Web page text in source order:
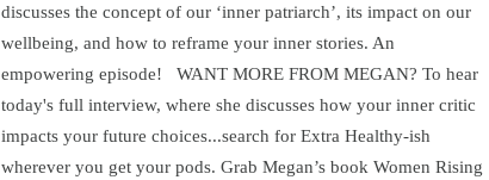
discusses the concept of our ‘inner patriarch’, its impact on our
wellbeing, and how to reframe your inner stories. An
empowering episode! WANT MORE FROM MEGAN? To hear
today's full interview, where she discusses how your inner critic
impacts your future choices...search for Extra Healthy-ish
wherever you get your pods. Grab Megan’s book Women Rising